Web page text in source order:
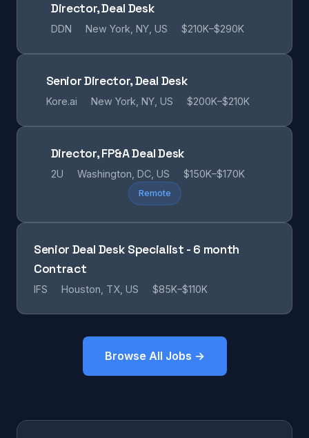
Director, Deal Desk
DDN New York, NY, US $210K–$290K
Senior Director, Deal Desk
Kore.ai New York, NY, US $200K–$210K
Director, FP&A Deal Desk
2U Washington, DC, US $150K–$170K
Remote
Senior Deal Desk Specialist - 6 month
Contract
IFS Houston, TX, US $85K–$110K
Browse All Jobs →